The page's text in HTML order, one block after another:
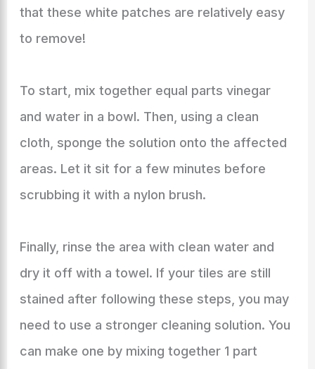
that these white patches are relatively easy
to remove!
To start, mix together equal parts vinegar
and water in a bowl. Then, using a clean
cloth, sponge the solution onto the affected
areas. Let it sit for a few minutes before
scrubbing it with a nylon brush.
Finally, rinse the area with clean water and
dry it off with a towel. If your tiles are still
stained after following these steps, you may
need to use a stronger cleaning solution. You
can make one by mixing together 1 part